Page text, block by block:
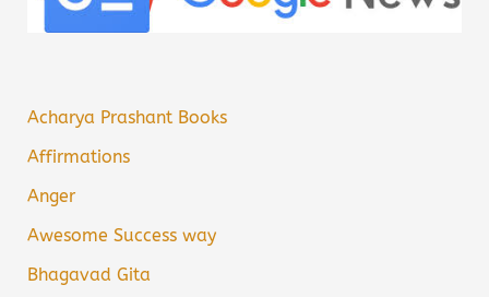
Acharya Prashant Books
Affirmations
Anger
Awesome Success way
Bhagavad Gita